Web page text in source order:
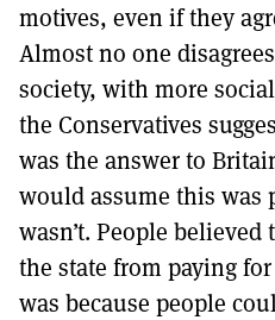
motives, even if they
Almost no one
society, with more
the Conservatives
was the answer to
would assume this
wasn’t. People
the state from paying
was because people